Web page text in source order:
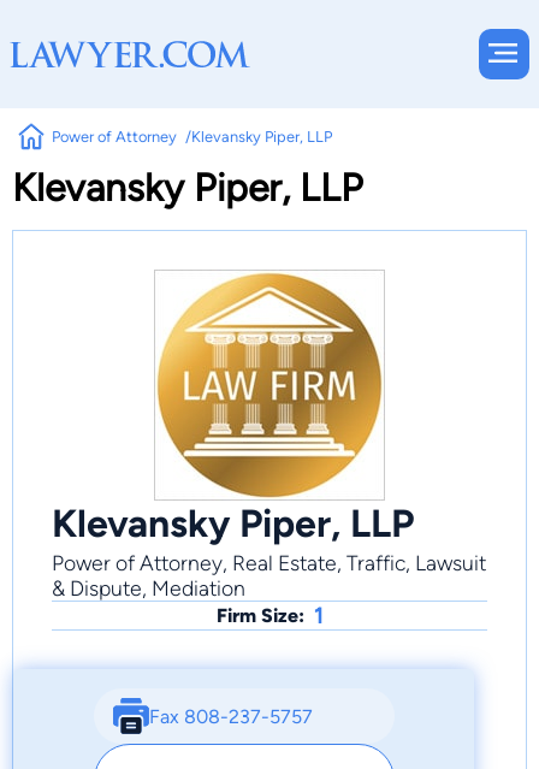
Power of Attorney Klevansky Piper, LLP
Klevansky Piper, LLP
Klevansky Piper, LLP
Power of Attorney, Real Estate, Traffic, Lawsuit
& Dispute, Mediation
Firm Size: 1
Fax 808-237-5757